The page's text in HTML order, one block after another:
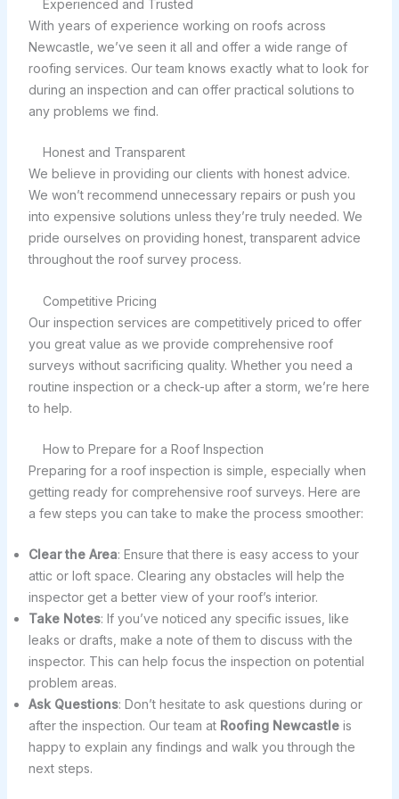
Experienced and Trusted
With years of experience working on roofs across
Newcastle, we’ve seen it all and offer a wide range of
roofing services. Our team knows exactly what to look for
during an inspection and can offer practical solutions to
any problems we find.
Honest and Transparent
We believe in providing our clients with honest advice.
We won’t recommend unnecessary repairs or push you
into expensive solutions unless they’re truly needed. We
pride ourselves on providing honest, transparent advice
throughout the roof survey process.
Competitive Pricing
Our inspection services are competitively priced to offer
you great value as we provide comprehensive roof
surveys without sacrificing quality. Whether you need a
routine inspection or a check-up after a storm, we’re here
to help.
How to Prepare for a Roof Inspection
Preparing for a roof inspection is simple, especially when
getting ready for comprehensive roof surveys. Here are
a few steps you can take to make the process smoother:
Clear the Area: Ensure that there is easy access to your
attic or loft space. Clearing any obstacles will help the
inspector get a better view of your roof’s interior.
Take Notes: If you’ve noticed any specific issues, like
leaks or drafts, make a note of them to discuss with the
inspector. This can help focus the inspection on potential
problem areas.
Ask Questions: Don’t hesitate to ask questions during or
after the inspection. Our team at Roofing Newcastleis
happy to explain any findings and walk you through the
next steps.